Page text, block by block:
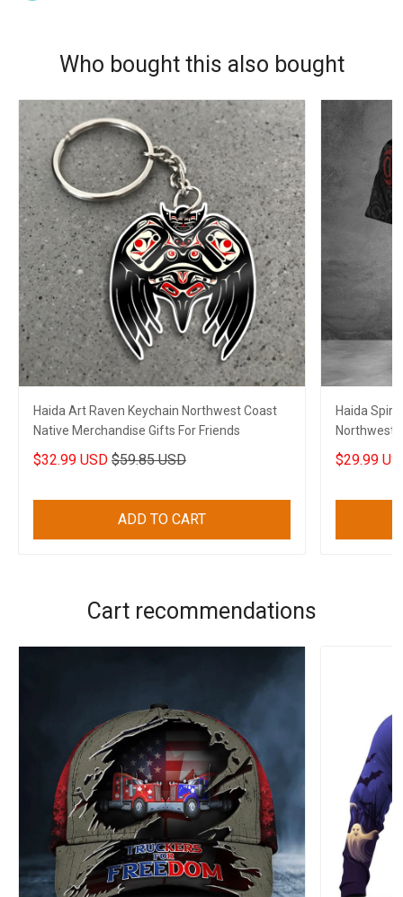
Who bought this also bought
Haida Art Raven Keychain Northwest Coast
Native Merchandise Gifts For Friends
$32.99 USD $59.85 USD
ADD TO CART
Haida
Northwest
$29.99
Cart recommendations